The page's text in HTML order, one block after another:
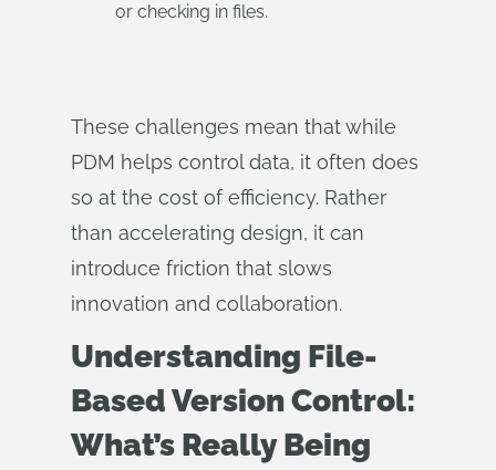
or checking in files.
These challenges mean that while
PDM helps control data, it often does
so at the cost of efficiency. Rather
than accelerating design, it can
introduce friction that slows
innovation and collaboration.
Understanding File-
Based Version Control:
What’s Really Being